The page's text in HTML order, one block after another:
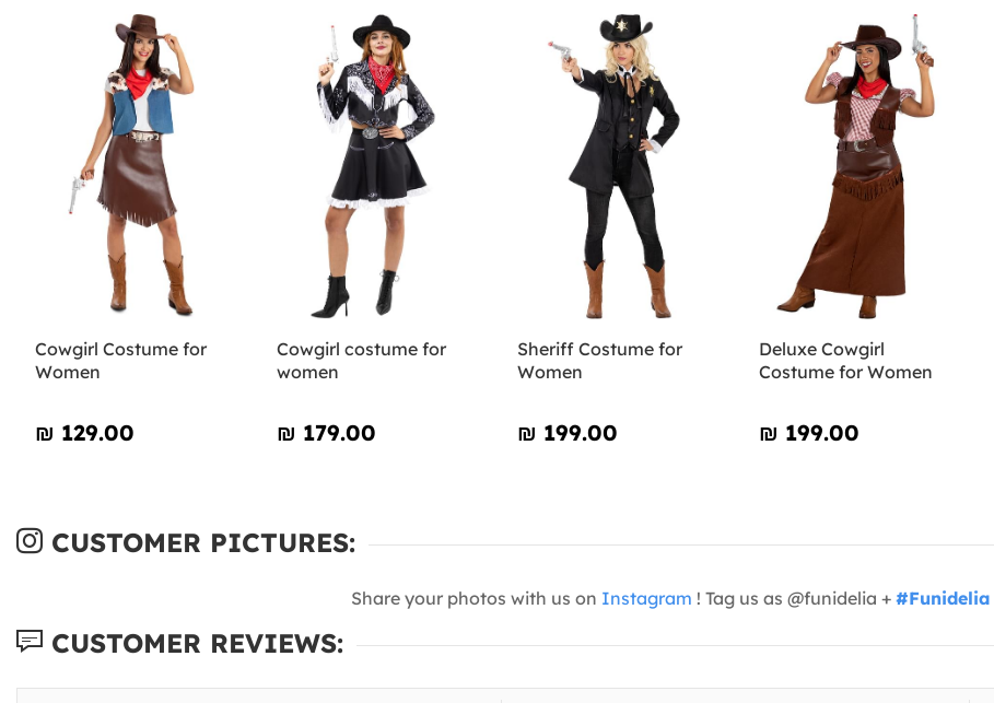
Cowgirl Costume for
Women
₪‎ 129.00
Cowgirl costume for
women
₪‎ 179.00
Sheriff Costume for
Women
₪‎ 199.00
Deluxe Cowgirl
Costume for Women
₪‎ 199.00
CUSTOMER PICTURES:
Share your photos with us on Instagram ! Tag us as @funidelia + #Funidelia
CUSTOMER REVIEWS: